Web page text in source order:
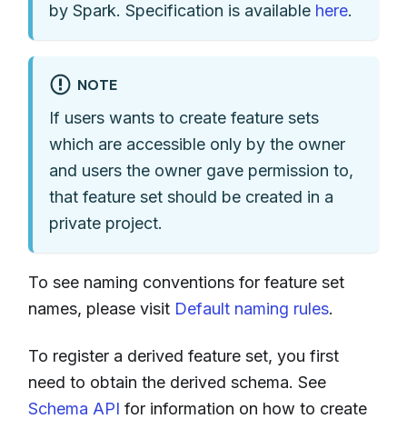
by Spark. Specification is available here.
NOTE
If users wants to create feature sets
which are accessible only by the owner
and users the owner gave permission to,
that feature set should be created in a
private project.
To see naming conventions for feature set
names, please visit Default naming rules.
To register a derived feature set, you first
need to obtain the derived schema. See
Schema API for information on how to create